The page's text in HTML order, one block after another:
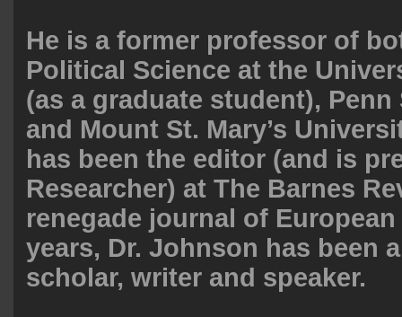
He is a former professor of
Political Science at the
(as a graduate student),
and Mount St. Mary’s
has been the editor (and is
Researcher) at The Barnes
renegade journal of
years, Dr. Johnson has been
scholar, writer and speaker.